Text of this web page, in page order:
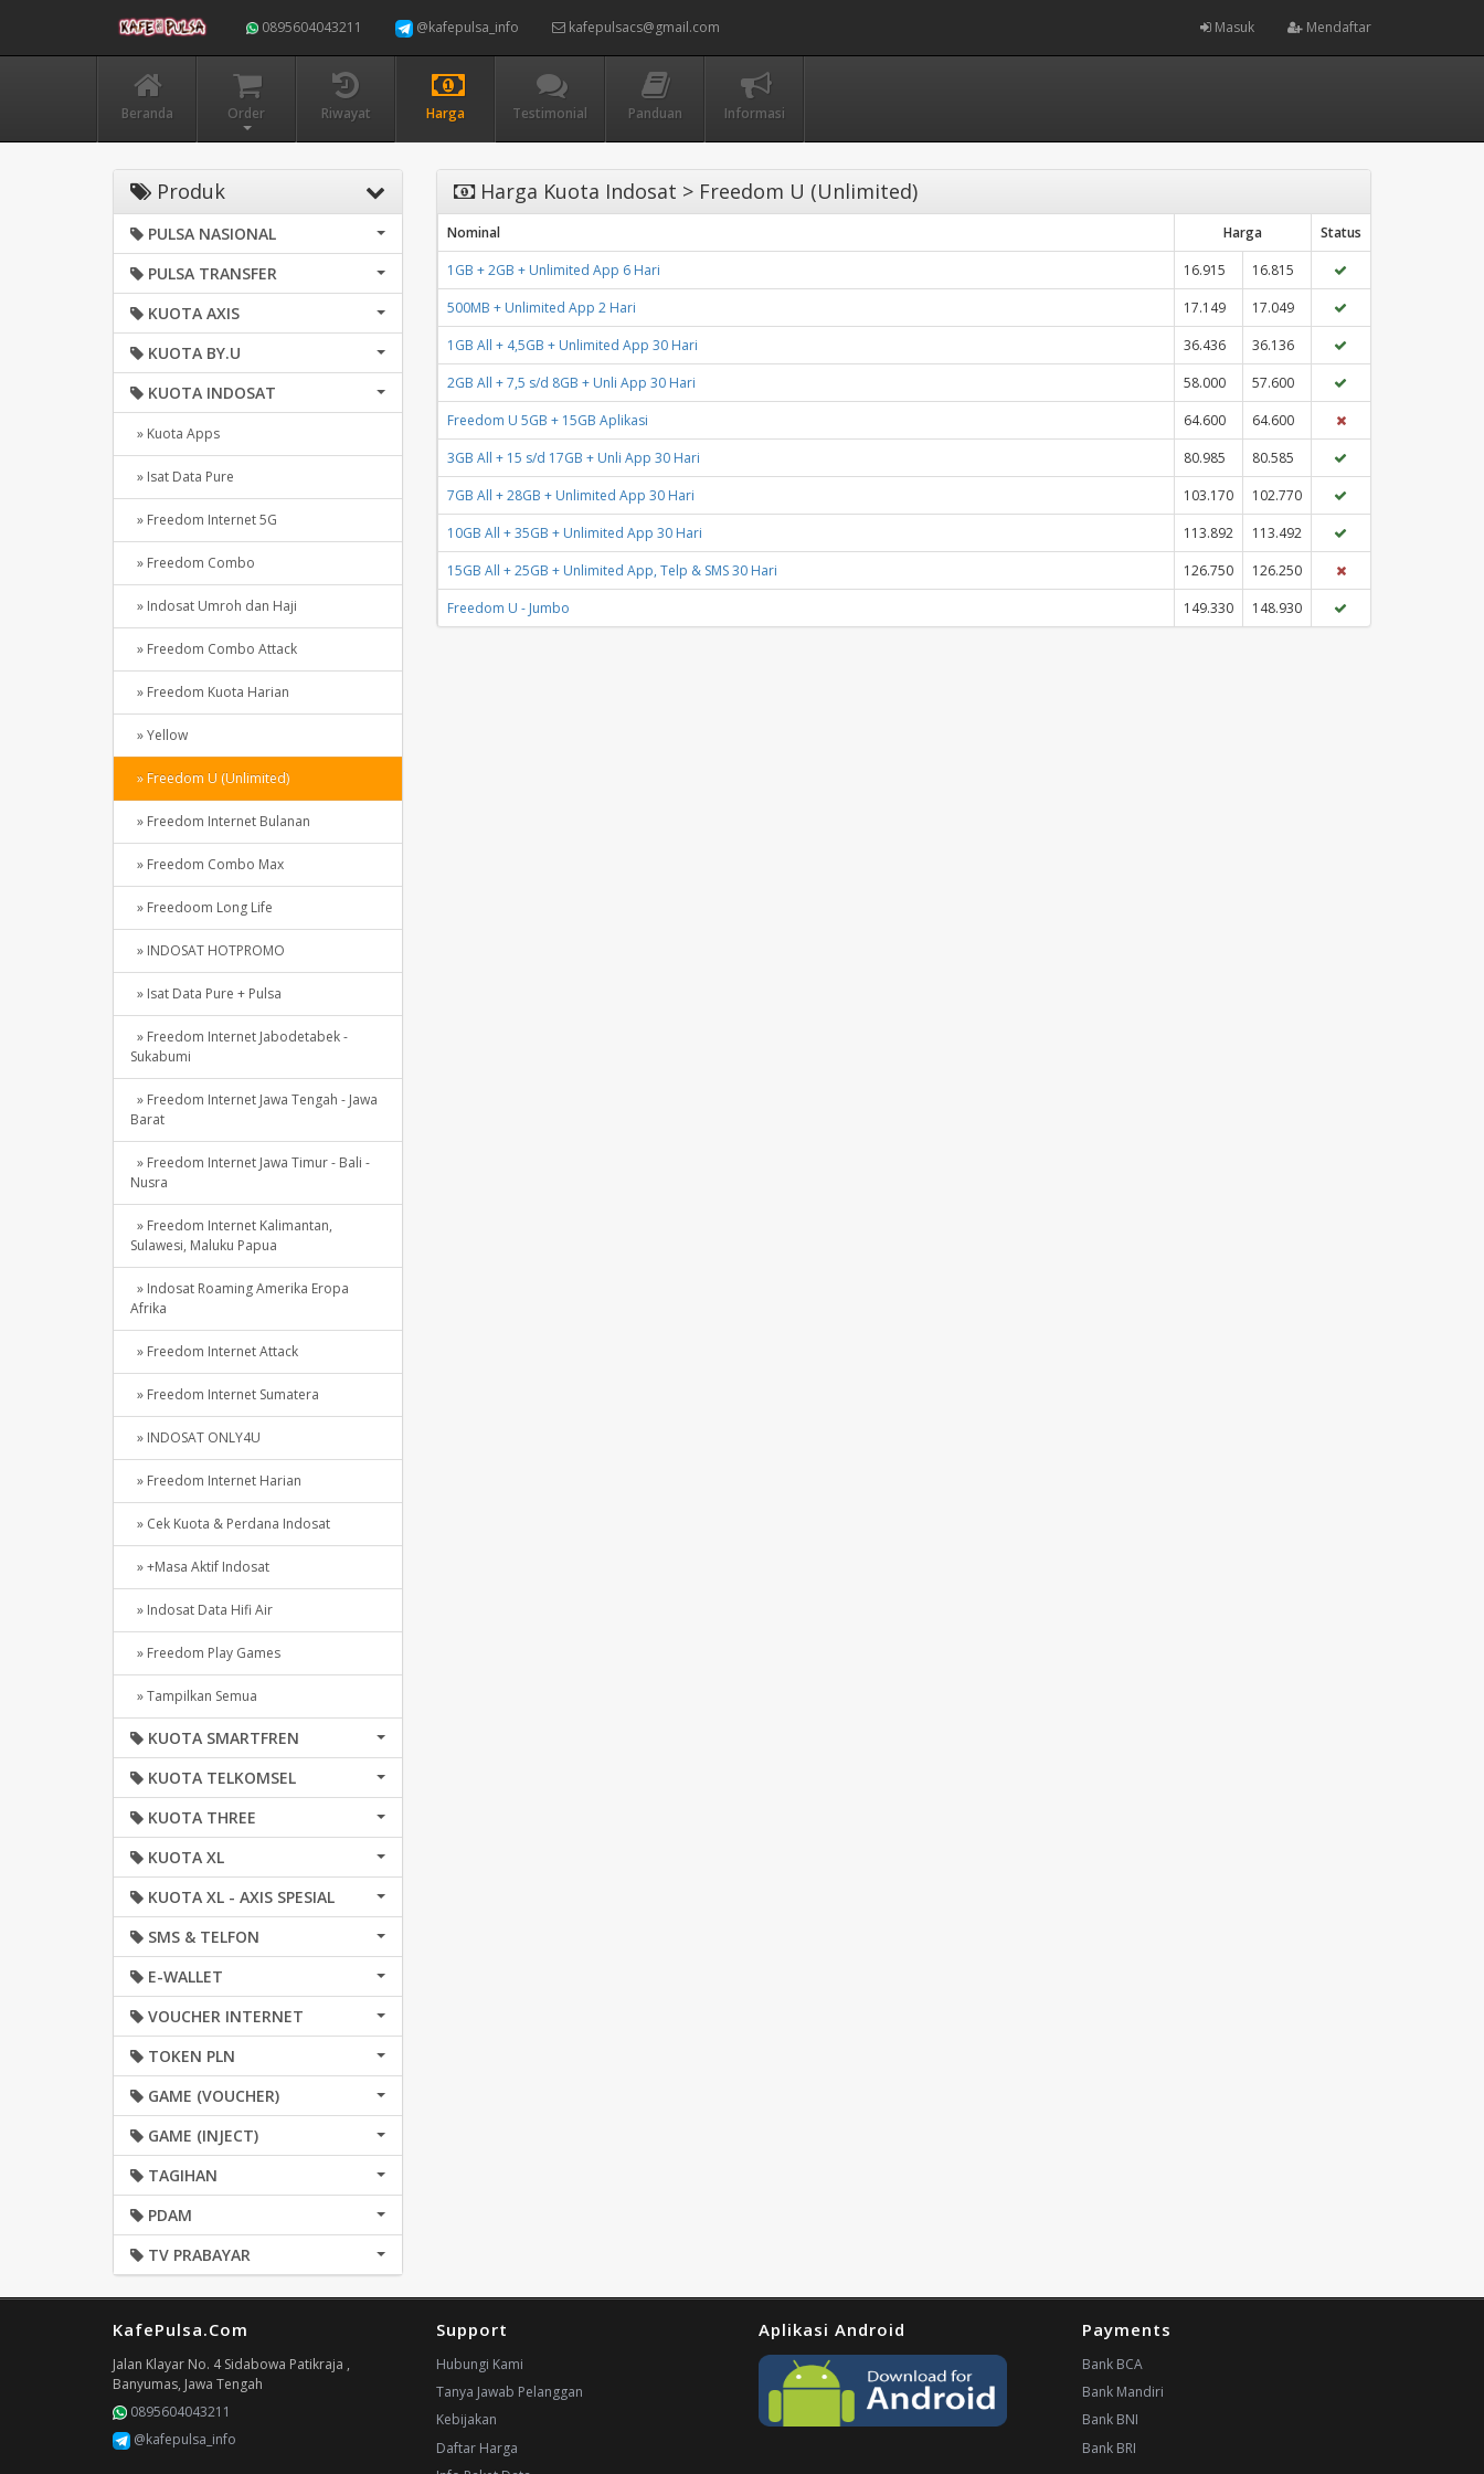
0895604043211 @kafepulsa_info kafepulsacs@gmail.com Masuk Mendaftar
Beranda Order Riwayat Harga Testimonial Panduan Informasi
Produk
PULSA NASIONAL
PULSA TRANSFER
KUOTA AXIS
KUOTA BY.U
KUOTA INDOSAT
» Kuota Apps
» Isat Data Pure
» Freedom Internet 5G
» Freedom Combo
» Indosat Umroh dan Haji
» Freedom Combo Attack
» Freedom Kuota Harian
» Yellow
» Freedom U (Unlimited)
» Freedom Internet Bulanan
» Freedom Combo Max
» Freedoom Long Life
» INDOSAT HOTPROMO
» Isat Data Pure + Pulsa
» Freedom Internet Jabodetabek -
Sukabumi
» Freedom Internet Jawa Tengah - Jawa
Barat
» Freedom Internet Jawa Timur - Bali -
Nusra
» Freedom Internet Kalimantan,
Sulawesi, Maluku Papua
» Indosat Roaming Amerika Eropa
Afrika
» Freedom Internet Attack
» Freedom Internet Sumatera
» INDOSAT ONLY4U
» Freedom Internet Harian
» Cek Kuota & Perdana Indosat
» +Masa Aktif Indosat
» Indosat Data Hifi Air
» Freedom Play Games
» Tampilkan Semua
KUOTA SMARTFREN
KUOTA TELKOMSEL
KUOTA THREE
KUOTA XL
KUOTA XL - AXIS SPESIAL
SMS & TELFON
E-WALLET
VOUCHER INTERNET
TOKEN PLN
GAME (VOUCHER)
GAME (INJECT)
TAGIHAN
PDAM
TV PRABAYAR
Harga Kuota Indosat > Freedom U (Unlimited)
Nominal Harga
Status
1GB + 2GB + Unlimited App 6 Hari
16.915
16.815
500MB + Unlimited App 2 Hari
17.149
17.049
1GB All + 4,5GB + Unlimited App 30 Hari
36.436
36.136
2GB All + 7,5 s/d 8GB + Unli App 30 Hari
58.000
57.600
Freedom U 5GB + 15GB Aplikasi
64.600
64.600
3GB All + 15 s/d 17GB + Unli App 30 Hari
80.985
80.585
7GB All + 28GB + Unlimited App 30 Hari
103.170
102.770
10GB All + 35GB + Unlimited App 30 Hari
113.892
113.492
15GB All + 25GB + Unlimited App, Telp & SMS 30 Hari
126.750
126.250
Freedom U - Jumbo
149.330 148.930
KafePulsa.Com
Jalan Klayar No. 4 Sidabowa Patikraja ,
Banyumas, Jawa Tengah
0895604043211
@kafepulsa_info
Support
Hubungi Kami
Tanya Jawab Pelanggan
Kebijakan
Daftar Harga
Aplikasi Android Payments
Bank BCA
Bank Mandiri
Bank BNI
Bank BRI